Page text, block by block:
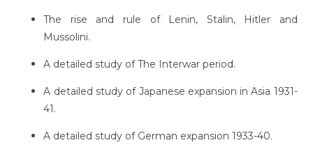
The rise and rule of Lenin, Stalin, Hitler and
Mussolini.
A detailed study of The Interwar period.
A detailed study of Japanese expansion in Asia 1931-
41.
A detailed study of German expansion 1933-40.